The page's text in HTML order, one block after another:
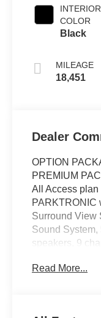
INTERIOR
COLOR
Black
MILEAGE
18,451
Dealer
OPTION
PREMIUM
All Access
PARKTRONIC
Surround View
Sound System,
speakers, 9
compensation
Read More...